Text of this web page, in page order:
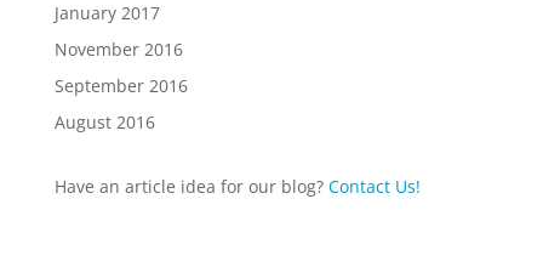
January 2017
November 2016
September 2016
August 2016
Have an article idea for our blog? Contact Us!